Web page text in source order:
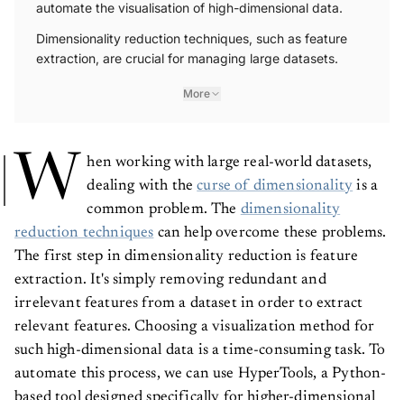
Dimensionality reduction techniques, such as feature
extraction, are crucial for managing large datasets.
More
W hen working with large real-world datasets,
dealing with the curse of dimensionality is a
common problem. The dimensionality
reduction techniques can help overcome these problems.
The first step in dimensionality reduction is feature
extraction. It's simply removing redundant and
irrelevant features from a dataset in order to extract
relevant features. Choosing a visualization method for
such high-dimensional data is a time-consuming task. To
automate this process, we can use HyperTools, a Python-
based tool designed specifically for higher-dimensional